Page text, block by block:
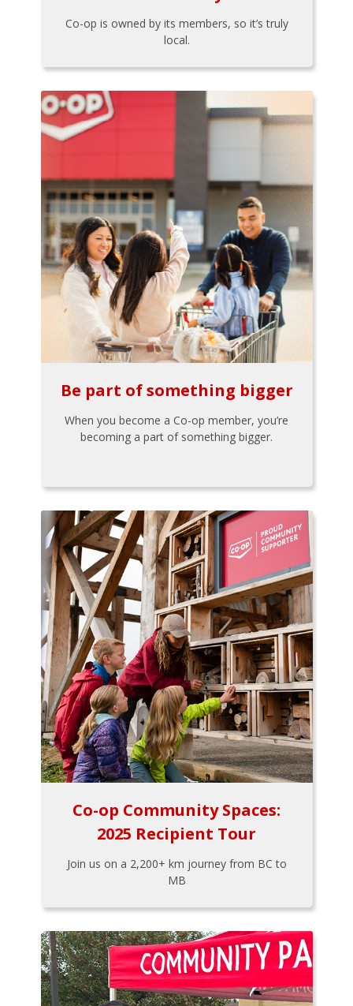
Co-op is owned by its members, so it’s truly
local.
Be part of something bigger
When you become a Co-op member, you’re
becoming a part of something bigger.
Co-op Community Spaces:
2025 Recipient Tour
Join us on a 2,200+ km journey from BC to
MB